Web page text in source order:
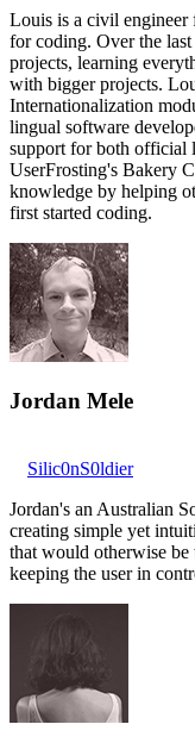
Louis is a civil engineer
for coding. Over the
projects, learning
with bigger projects.
Internationalization
lingual software
support for both official
UserFrosting's Bakery
knowledge by helping
first started coding.
Jordan Mele
Silic0nS0ldier
Jordan's an Australian
creating simple yet
that would otherwise
keeping the user in